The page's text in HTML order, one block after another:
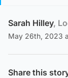
Sarah Hilley,
May 26th, 2023
Share this